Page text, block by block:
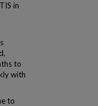
in
to
with
to